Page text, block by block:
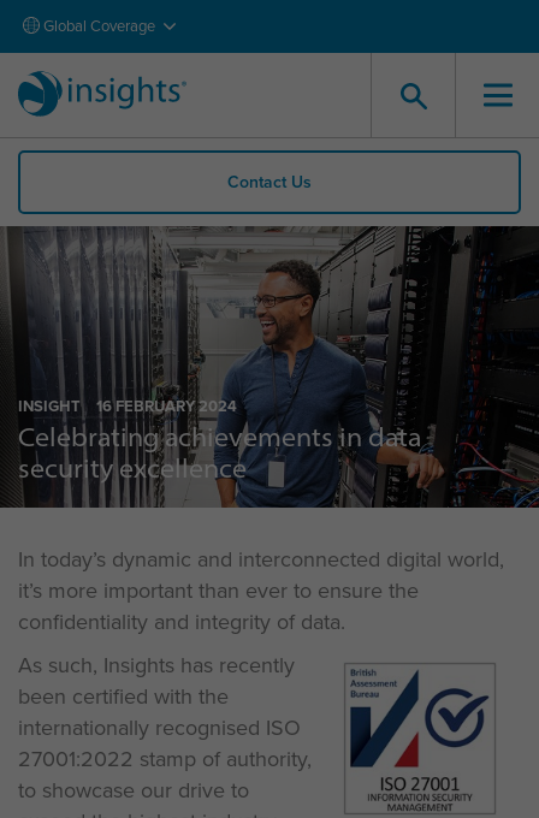
Global Coverage
Contact Us
INSIGHT 16 FEBRUARY 2024
Celebrating achievements in data
security excellence
In today’s dynamic and interconnected digital world,
it’s more important than ever to ensure the
confidentiality and integrity of data.
As such, Insights has recently
been certified with the
internationally recognised ISO
27001:2022 stamp of authority,
to showcase our drive to